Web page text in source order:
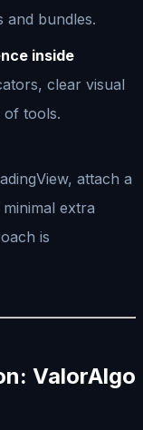
and bundles.
inside
clear visual
of tools.
attach a
extra
is
ValorAlgo